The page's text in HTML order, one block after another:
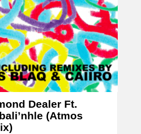
o
w
k
e
y
s
o
Dealer Ft.
(Atmos